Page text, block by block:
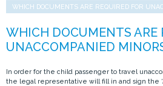
WHICH DOCUMENTS ARE REQUIRED FOR
In order for the child passenger to travel
the legal representative will fill in and sign the